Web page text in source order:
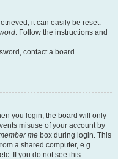
it can easily be reset.
. Follow the instructions and
contact a board
you login, the board will only
misuse of your account by
me box during login. This
a shared computer, e.g.
If you do not see this